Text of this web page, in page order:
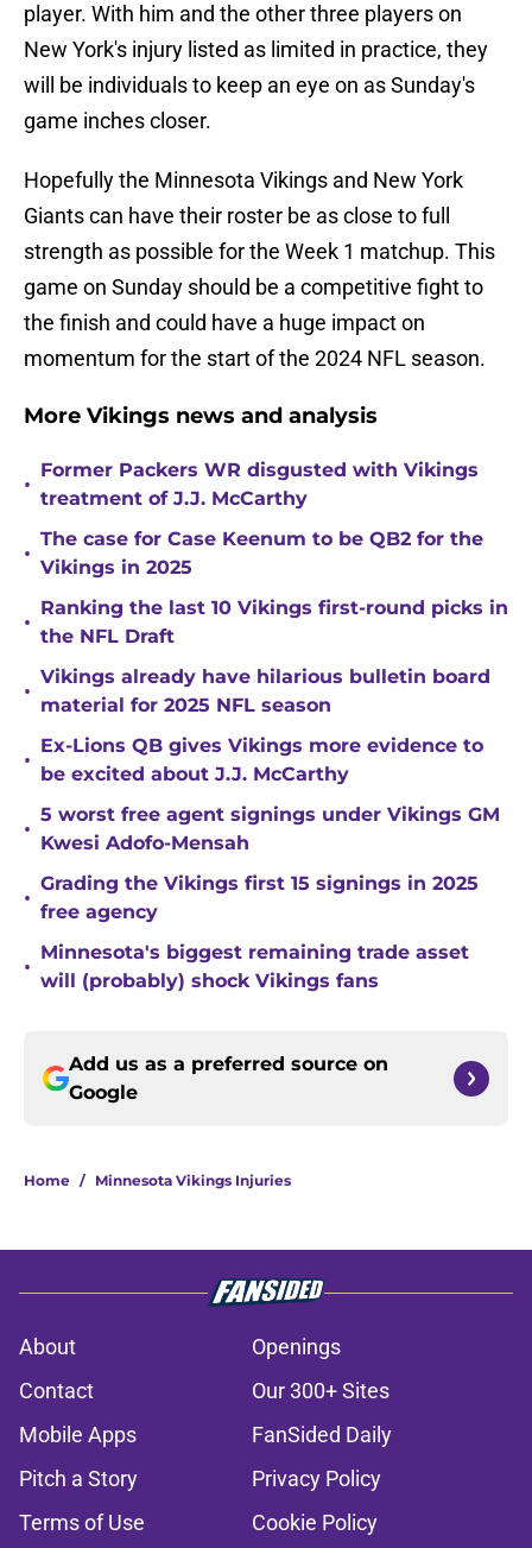
player. With him and the other three players on
New York's injury listed as limited in practice, they
will be individuals to keep an eye on as Sunday's
game inches closer.
Hopefully the Minnesota Vikings and New York
Giants can have their roster be as close to full
strength as possible for the Week 1 matchup. This
game on Sunday should be a competitive fight to
the finish and could have a huge impact on
momentum for the start of the 2024 NFL season.
More Vikings news and analysis
•
Former Packers WR disgusted with Vikings
treatment of J.J. McCarthy
•
The case for Case Keenum to be QB2 for the
Vikings in 2025
•
Ranking the last 10 Vikings first-round picks in
the NFL Draft
•
Vikings already have hilarious bulletin board
material for 2025 NFL season
•
Ex-Lions QB gives Vikings more evidence to
be excited about J.J. McCarthy
•
5 worst free agent signings under Vikings GM
Kwesi Adofo-Mensah
•
Grading the Vikings first 15 signings in 2025
free agency
•
Minnesota's biggest remaining trade asset
will (probably) shock Vikings fans
Add us as a preferred source on
Google
Home / Minnesota Vikings Injuries
About
Openings
Contact
Our 300+ Sites
Mobile Apps
FanSided Daily
Pitch a Story
Privacy Policy
Terms of Use
Cookie Policy